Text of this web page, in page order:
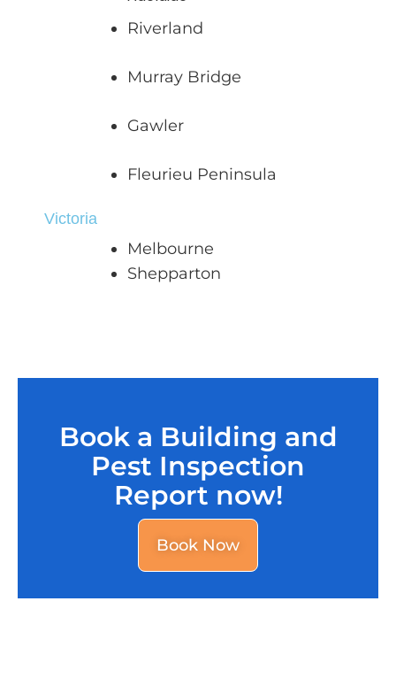
Riverland
Murray Bridge
Gawler
Fleurieu Peninsula
Victoria
Melbourne
Shepparton
Book a Building and
Pest Inspection
Report now!
Book Now